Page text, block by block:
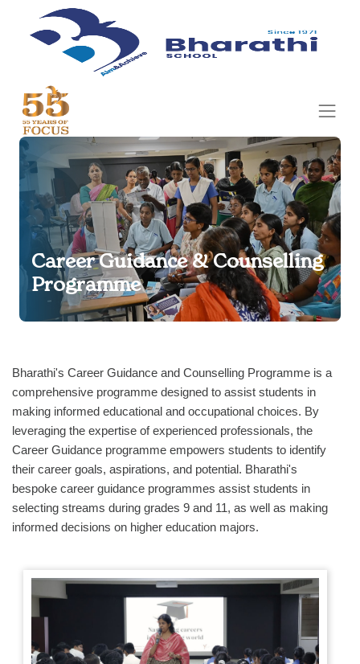
Career Guidance & Counselling
Programme
Bharathi's Career Guidance and Counselling Programme is a
comprehensive programme designed to assist students in
making informed educational and occupational choices. By
leveraging the expertise of experienced professionals, the
Career Guidance programme empowers students to identify
their career goals, aspirations, and potential. Bharathi's
bespoke career guidance programmes assist students in
selecting streams during grades 9 and 11, as well as making
informed decisions on higher education majors.